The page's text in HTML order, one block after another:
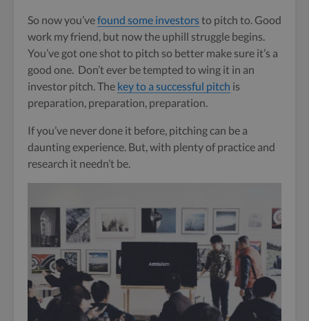
So now you’vefound some investorsto pitch to. Good
work my friend, but now the uphill struggle begins.
You’ve got one shot to pitch so better make sure it’s a
good one. Don’t ever be tempted to wing it in an
investor pitch. The key to a successful pitch is
preparation, preparation, preparation.
If you’ve never done it before, pitching can be a
daunting experience. But, with plenty of practice and
research it needn’t be.